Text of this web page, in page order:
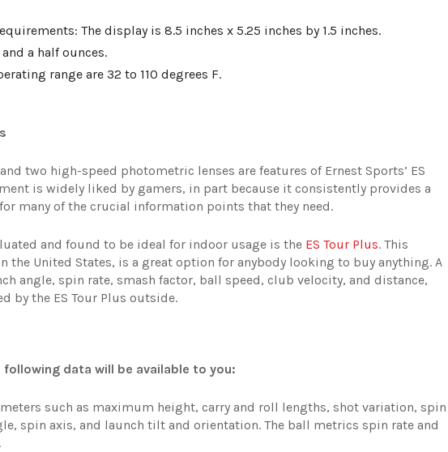
The display is 8.5 inches x 5.25 inches by 1.5 inches.
a half ounces.
range are 32 to 110 degrees F.
two high-speed photometric lenses are features of Ernest Sports’ ES
is widely liked by gamers, in part because it consistently provides a
many of the crucial information points that they need.
and found to be ideal for indoor usage is the ES Tour Plus. This
the United States, is a great option for anybody looking to buy anything. A
angle, spin rate, smash factor, ball speed, club velocity, and distance,
by the ES Tour Plus outside.
following data will be available to you:
such as maximum height, carry and roll lengths, shot variation, spin
spin axis, and launch tilt and orientation. The ball metrics spin rate and